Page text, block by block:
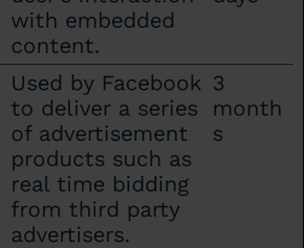
with embedded
content.
Used by Facebook
to deliver a series
of advertisement
products such as
real time bidding
from third party
advertisers.
3
month
s